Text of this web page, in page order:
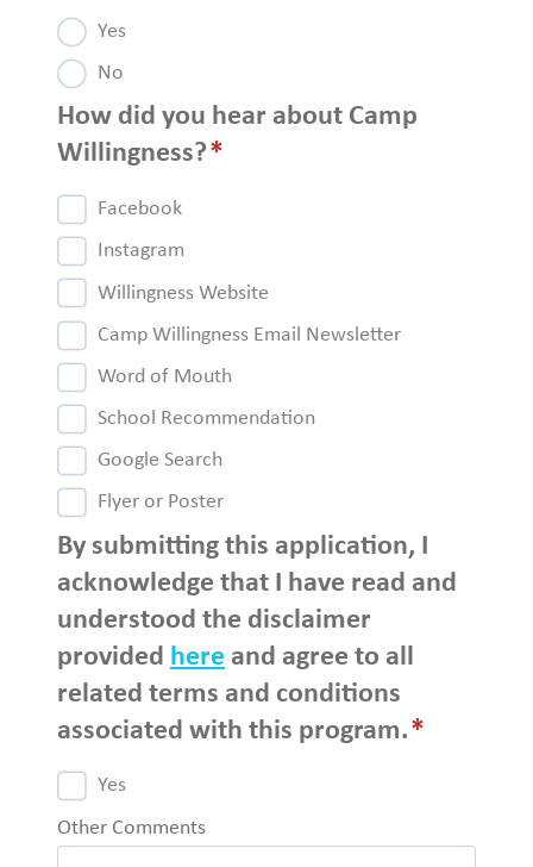
Yes
No
How did you hear about Camp
Willingness?*
Facebook
Instagram
Willingness Website
Camp Willingness Email Newsletter
Word of Mouth
School Recommendation
Google Search
Flyer or Poster
By submitting this application, I
acknowledge that I have read and
understood the disclaimer
provided here and agree to all
related terms and conditions
associated with this program.*
Yes
Other Comments